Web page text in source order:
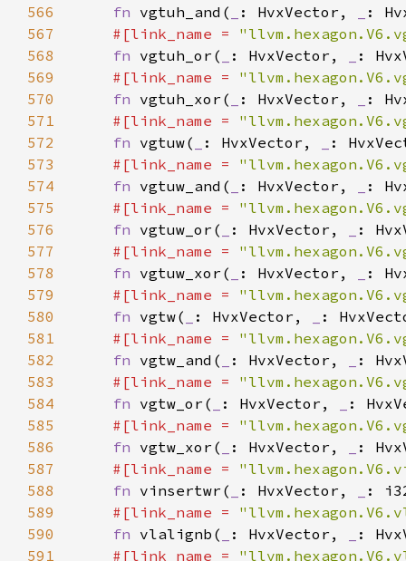
566
fn vgtuh_and( : HvxVector,
:
567
#[link_name =
568
fn vgtuh_or( : HvxVector,
:
569
#[link_name =
570
fn vgtuh_xor( : HvxVector,
:
571
#[link_name =
572
fn vgtuw( : HvxVector,
573
#[link_name =
574
fn vgtuw_and( : HvxVector,
:
575
#[link_name =
576
fn vgtuw_or( : HvxVector,
:
577
#[link_name =
578
fn vgtuw_xor( : HvxVector,
:
579
#[link_name =
580
fn vgtw( : HvxVector,
581
#[link_name =
582
fn vgtw_and( : HvxVector,
:
583
#[link_name =
584
fn vgtw_or( : HvxVector,
:
585
#[link_name =
586
fn vgtw_xor( : HvxVector,
:
587
#[link_name =
588
fn vinsertwr( : HvxVector,
589
#[link_name =
590
fn vlalignb( : HvxVector,
:
591
#[link_name =